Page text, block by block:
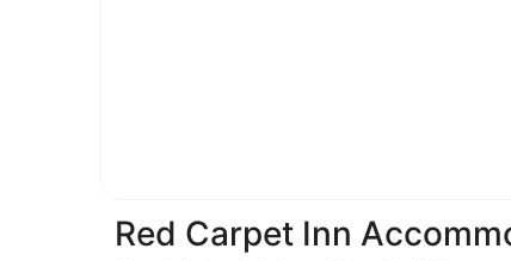
Red Carpet Inn